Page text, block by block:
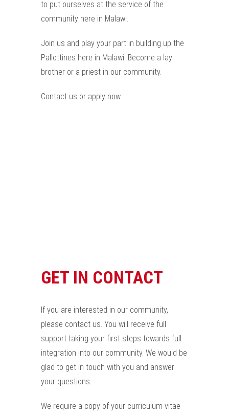
to put ourselves at the service of the
community here in Malawi.
Join us and play your part in building up the
Pallottines here in Malawi. Become a lay
brother or a priest in our community.
Contact us or apply now.
GET IN CONTACT
If you are interested in our community,
please contact us. You will receive full
support taking your first steps towards full
integration into our community. We would be
glad to get in touch with you and answer
your questions.
We require a copy of your curriculum vitae